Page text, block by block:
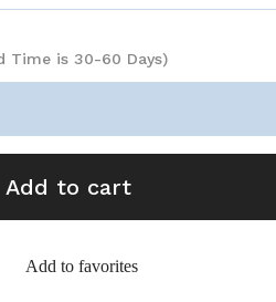
Time is 30-60 Days)
Add to cart
Add to favorites